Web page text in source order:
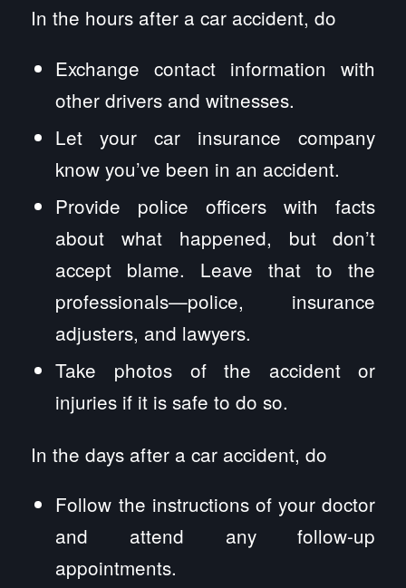
In the hours after a car accident, do
Exchange contact information with
other drivers and witnesses.
Let your car insurance company
know you’ve been in an accident.
Provide police officers with facts
about what happened, but don’t
accept blame. Leave that to the
professionals—police, insurance
adjusters, and lawyers.
Take photos of the accident or
injuries if it is safe to do so.
In the days after a car accident, do
Follow the instructions of your doctor
and attend any follow-up
appointments.